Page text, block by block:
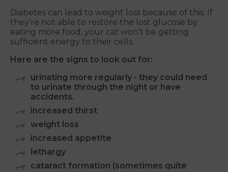
Diabetes can lead to weight loss because of this. If
they’re not able to restore the lost glucose by
eating more food, your cat won’t be getting
sufficient energy to their cells.
Here are the signs to look out for:
urinating more regularly - they could need
to urinate through the night or have
accidents.
increased thirst
weight loss
increased appetite
lethargy
cataract formation (sometimes quite